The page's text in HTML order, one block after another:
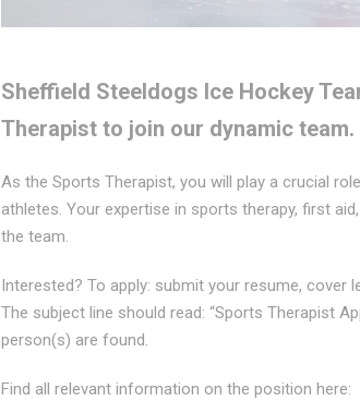
Sheffield Steeldogs Ice Hockey
Therapist to join our dynamic team.
As the Sports Therapist, you will play a crucial
athletes. Your expertise in sports therapy, first
the team.
Interested? To apply: submit your resume, cover
The subject line should read: “Sports Therapist
person(s) are found.
Find all relevant information on the position here: